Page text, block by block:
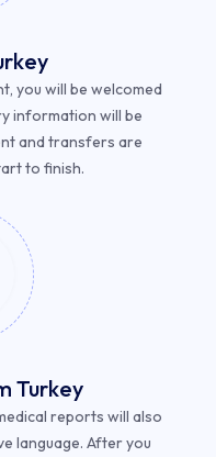
you will be welcomed
information will be
and transfers are
to finish.
Turkey
reports will also
language. After you